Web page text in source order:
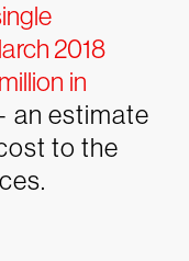
2018
in
estimate
to the